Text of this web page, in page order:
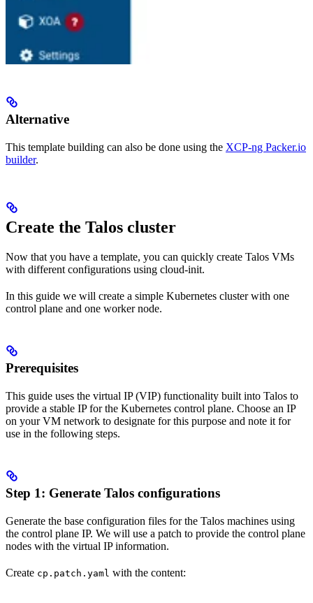
Alternative
This template building can also be done using the XCP-ng Packer.io
builder.
Create the Talos cluster
Now that you have a template, you can quickly create Talos VMs
with different configurations using cloud-init.
In this guide we will create a simple Kubernetes cluster with one
control plane and one worker node.
Prerequisites
This guide uses the virtual IP (VIP) functionality built into Talos to
provide a stable IP for the Kubernetes control plane. Choose an IP
on your VM network to designate for this purpose and note it for
use in the following steps.
Step 1: Generate Talos configurations
Generate the base configuration files for the Talos machines using
the control plane IP. We will use a patch to provide the control plane
nodes with the virtual IP information.
Create cp.patch.yaml with the content: